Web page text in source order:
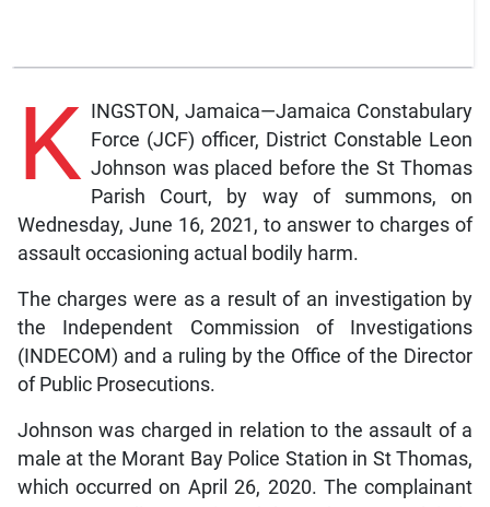
K INGSTON, Jamaica—Jamaica Constabulary
Force (JCF) officer, District Constable Leon
Johnson was placed before the St Thomas
Parish Court, by way of summons, on
Wednesday, June 16, 2021, to answer to charges of
assault occasioning actual bodily harm.
The charges were as a result of an investigation by
the Independent Commission of Investigations
(INDECOM) and a ruling by the Office of the Director
of Public Prosecutions.
Johnson was charged in relation to the assault of a
male at the Morant Bay Police Station in St Thomas,
which occurred on April 26, 2020. The complainant